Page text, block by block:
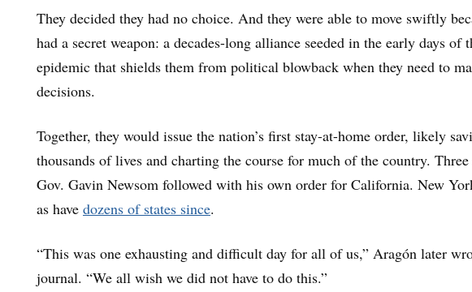
They decided they had no choice. And they were able to move swiftly
had a secret weapon: a decades-long alliance seeded in the early days of
epidemic that shields them from political blowback when they need to
decisions.
Together, they would issue the nation’s first stay-at-home order, likely
thousands of lives and charting the course for much of the country. Three
Gov. Gavin Newsom followed with his own order for California. New
as have dozens of states since.
“This was one exhausting and difficult day for all of us,” Aragón later
journal. “We all wish we did not have to do this.”